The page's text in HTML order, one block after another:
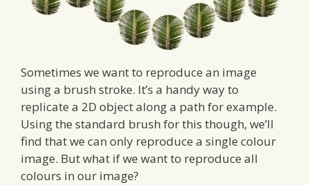
Sometimes we want to reproduce an image
using a brush stroke. It’s a handy way to
replicate a 2D object along a path for example.
Using the standard brush for this though, we’ll
find that we can only reproduce a single colour
image. But what if we want to reproduce all
colours in our image?